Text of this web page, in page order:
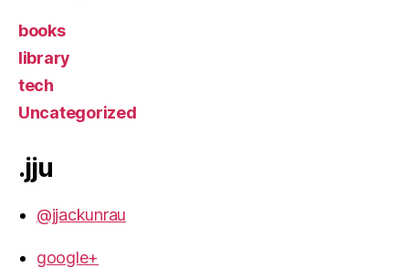
books
library
tech
Uncategorized
.jju
@jjackunrau
google+